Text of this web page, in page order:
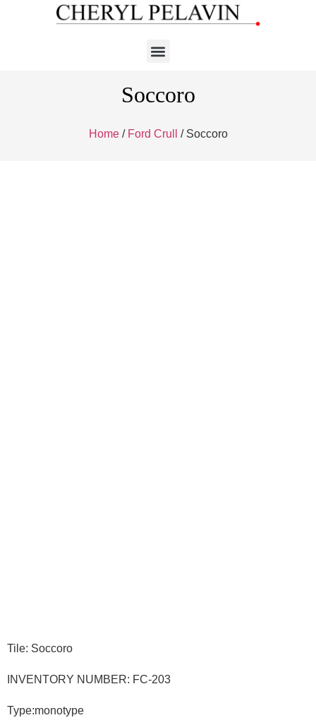
Soccoro
Home/ Ford Crull / Soccoro
Tile: Soccoro
INVENTORY NUMBER: FC-203
Type:monotype